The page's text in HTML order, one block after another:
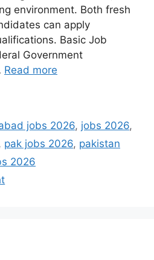
environment. Both fresh
can apply
Basic Job
Government
Read more
jobs 2026, jobs 2026,
, pak jobs 2026, pakistan
2026